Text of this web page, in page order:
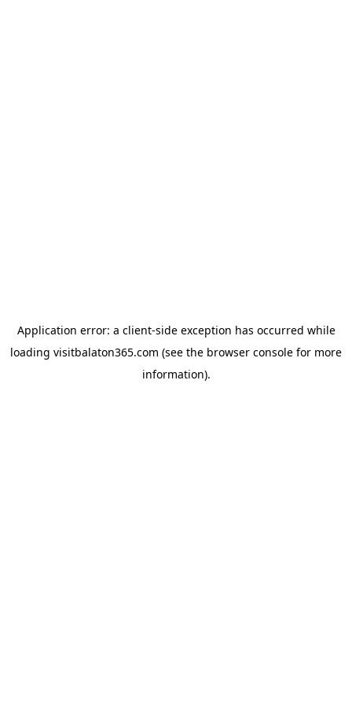
Application error: a client-side exception has occurred while
loading visitbalaton365.com (see the browser console for more
information).